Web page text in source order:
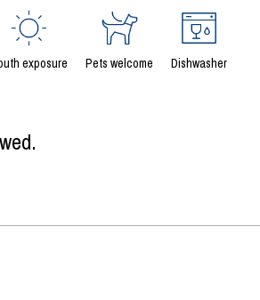
exposure Pets welcome Dishwasher